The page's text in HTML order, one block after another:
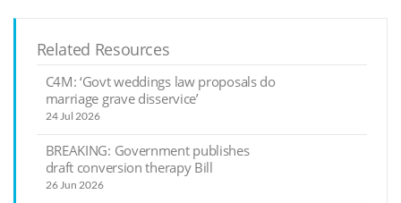
Related Resources
C4M: ‘Govt weddings law proposals do
marriage grave disservice’
24 Jul 2026
BREAKING: Government publishes
draft conversion therapy Bill
26 Jun 2026